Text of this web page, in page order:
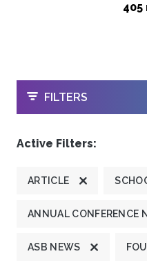
OPEN
FILTERS
Active Filters:
ARTICLE
ANNUAL CONFERENCE
ASB NEWS